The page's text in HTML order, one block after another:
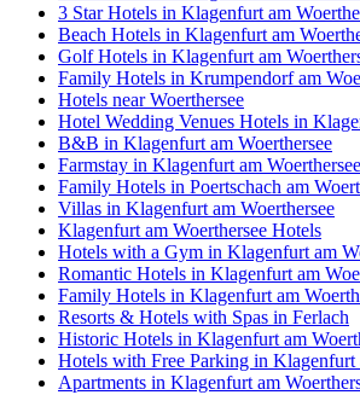
3 Star Hotels in Klagenfurt am
Beach Hotels in Klagenfurt am
Golf Hotels in Klagenfurt am
Family Hotels in Krumpendorf am
Hotels near Woerthersee
Hotel Wedding Venues Hotels in
B&B in Klagenfurt am Woerthersee
Farmstay in Klagenfurt am Woerthersee
Family Hotels in Poertschach am
Villas in Klagenfurt am Woerthersee
Klagenfurt am Woerthersee Hotels
Hotels with a Gym in Klagenfurt am
Romantic Hotels in Klagenfurt am
Family Hotels in Klagenfurt am
Resorts & Hotels with Spas in Ferlach
Historic Hotels in Klagenfurt am
Hotels with Free Parking in Klagenfurt
Apartments in Klagenfurt am